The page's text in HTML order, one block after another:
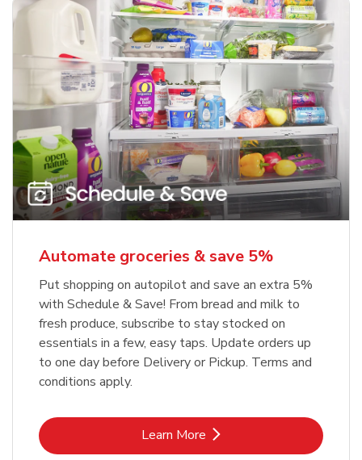
Automate groceries & save 5%
Put shopping on autopilot and save an extra 5%
with Schedule & Save! From bread and milk to
fresh produce, subscribe to stay stocked on
essentials in a few, easy taps. Update orders up
to one day before Delivery or Pickup. Terms and
conditions apply.
Learn MoreLink Opens in New Tab